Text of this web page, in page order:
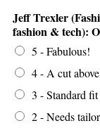
Jeff Trexler
fashion & tech):
5 - Fabulous!
4 - A cut above
3 - Standard fit
2 - Needs